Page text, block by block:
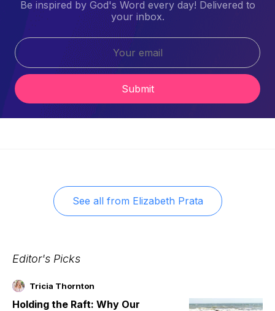
Be inspired by God's Word every day! Delivered to
your inbox.
Submit
See all from Elizabeth Prata
Editor's Picks
Tricia Thornton
Holding the Raft: Why Our